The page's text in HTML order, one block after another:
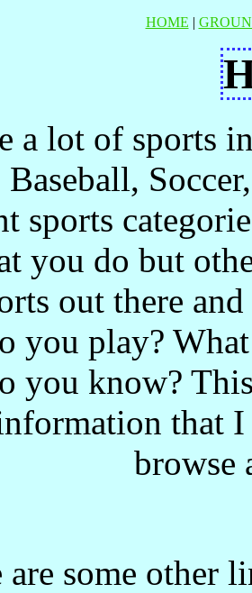
HOME |
a lot of sports
Baseball,
sports
you do but
out there
you play?
you know?
that
browse
are some other